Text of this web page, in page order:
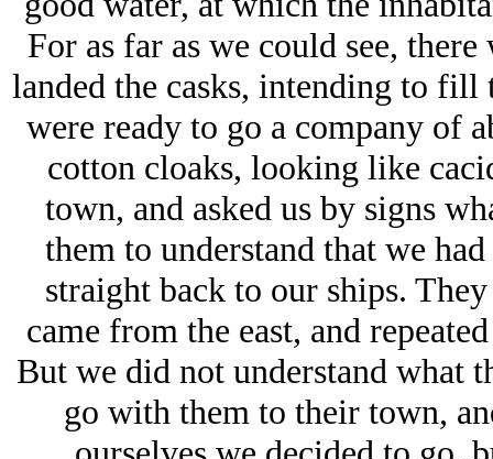
For as far as we could see,
landed the casks, intending to
were ready to go a company of
cotton cloaks, looking like
town, and asked us by signs
them to understand that we
straight back to our ships.
came from the east, and
But we did not understand what
go with them to their town,